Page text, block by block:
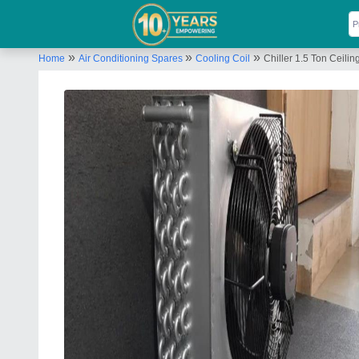
Home » Air Conditioning Spares » Cooling Coil » Chiller 1.5 Ton